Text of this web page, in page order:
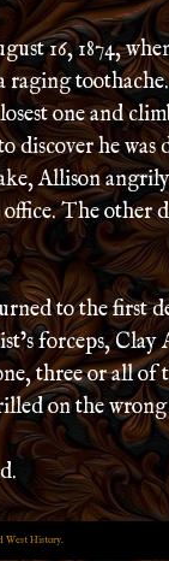
16, 1874,
raging
one and
discover he
Allison
The other
to the first
forceps,
three or all of
on the
West History.